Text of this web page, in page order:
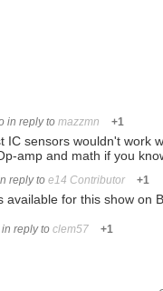
in reply to mazzmn +1
IC sensors wouldn't work
amp and math if you
reply to e14 Contributor +1
available for this show on
in reply to clem57 +1